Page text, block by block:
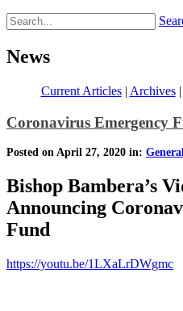
News
Current Articles| Archives|
Coronavirus Emergency
Posted on April 27, 2020 in:
Bishop Bambera’s
Announcing
Fund
https://youtu.be/1LXaLrDWgmc